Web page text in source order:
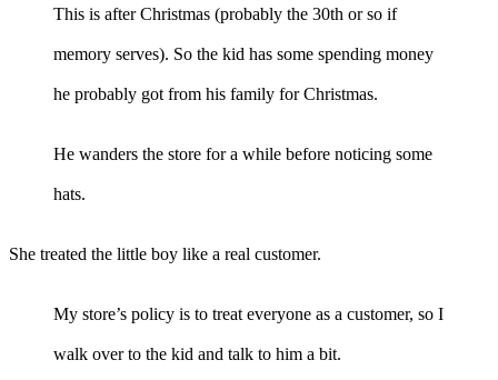
This is after Christmas (probably the 30th or so if
memory serves). So the kid has some spending money
he probably got from his family for Christmas.
He wanders the store for a while before noticing some
hats.
She treated the little boy like a real customer.
My store’s policy is to treat everyone as a customer, so I
walk over to the kid and talk to him a bit.